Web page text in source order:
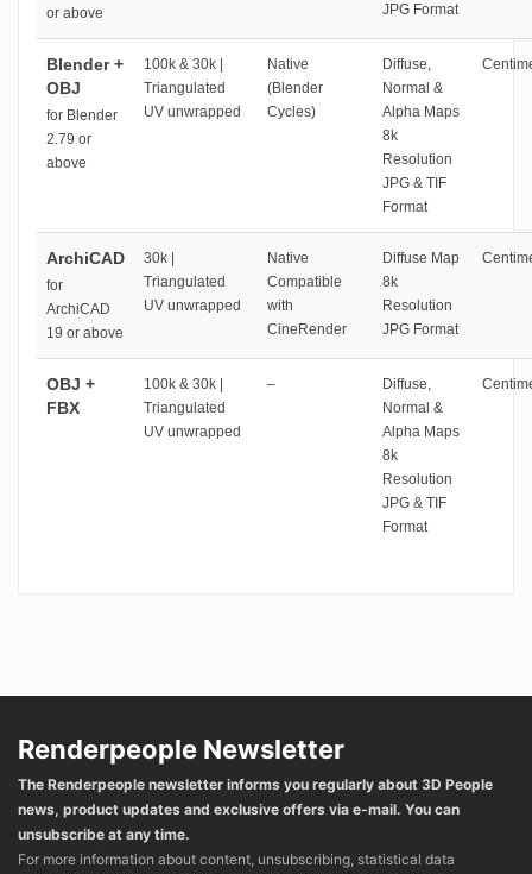
or above
JPG Format
Blender +
OBJ
for Blender
2.79 or
above
100k & 30k |
Triangulated
UV unwrapped
Native
(Blender
Cycles)
Diffuse,
Normal &
Alpha Maps
8k
Resolution
JPG & TIF
Format
ArchiCAD
for
ArchiCAD
19 or above
30k |
Triangulated
UV unwrapped
Native
Compatible
with
CineRender
Diffuse Map
8k
Resolution
JPG Format
OBJ +
FBX
100k & 30k |
Triangulated
UV unwrapped
–
Diffuse,
Normal &
Alpha Maps
8k
Resolution
JPG & TIF
Format
Renderpeople Newsletter
The Renderpeople newsletter informs you regularly about 3D People
news, product updates and exclusive offers via e-mail. You can
unsubscribe at any time.
For more information about content, unsubscribing, statistical data